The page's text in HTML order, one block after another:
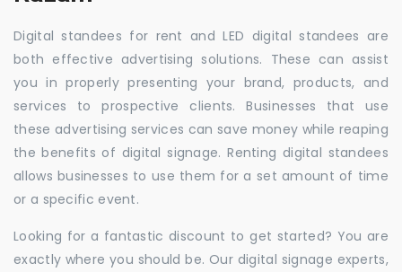
Digital standees for rent and LED digital standees are
both effective advertising solutions. These can assist
you in properly presenting your brand, products, and
services to prospective clients. Businesses that use
these advertising services can save money while reaping
the benefits of digital signage. Renting digital standees
allows businesses to use them for a set amount of time
or a specific event.
Looking for a fantastic discount to get started? You are
exactly where you should be. Our digital signage experts,